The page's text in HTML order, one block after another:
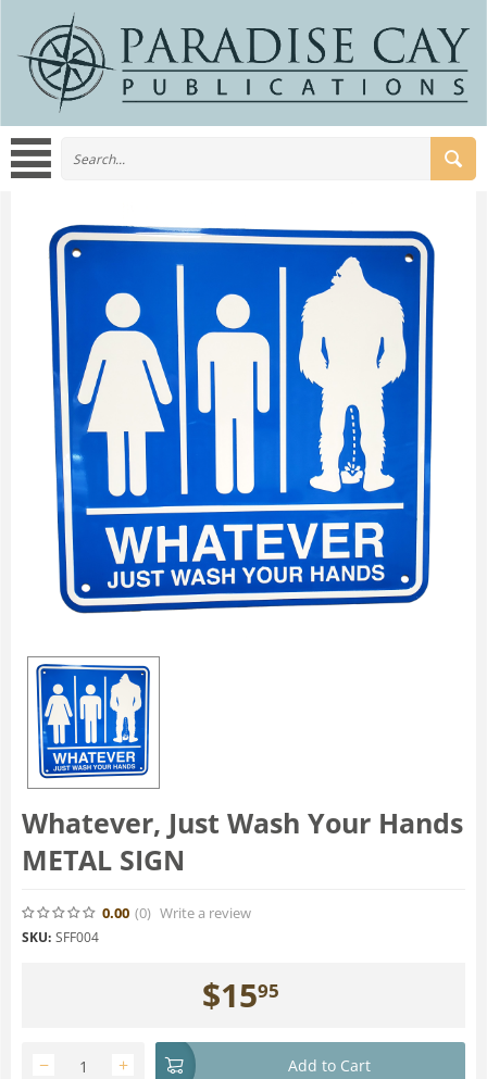
Whatever, Just Wash Your Hands
METAL SIGN
0.00 (0) Write a review
SKU: SFF004
$1595
+
− Add to Cart